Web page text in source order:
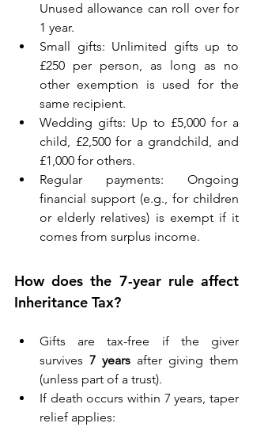
Unused allowance can roll over for
1 year.
Small gifts: Unlimited gifts up to
£250 per person, as long as no
other exemption is used for the
same recipient.
Wedding gifts: Up to £5,000 for a
child, £2,500 for a grandchild, and
£1,000 for others.
Regular payments: Ongoing
financial support (e.g., for children
or elderly relatives) is exempt if it
comes from surplus income.
How does the 7-year rule affect
Inheritance Tax?
Gifts are tax-free if the giver
survives 7 years after giving them
(unless part of a trust).
If death occurs within 7 years, taper
relief applies: